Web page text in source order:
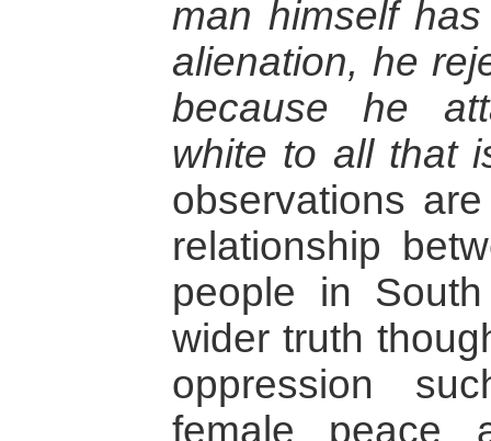
man himself
alienation, he
because he
white to all that
observations
relationship
people in
wider truth
oppression
female peace